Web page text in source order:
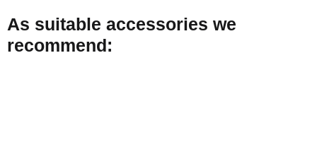
As suitable accessories we
recommend: